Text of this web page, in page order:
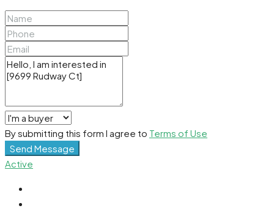
By submitting this form I agree to Terms of Use
Send Message
Active